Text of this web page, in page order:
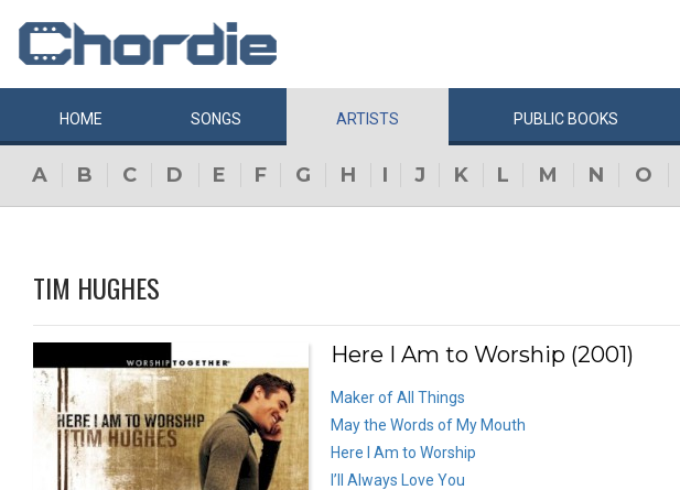
HOME SONGS ARTISTS PUBLIC BOOKS
A B C D E F G H I J K L M N O
TIM HUGHES
Here I Am to Worship (2001)
Maker of All Things
May the Words of My Mouth
Here I Am to Worship
I’ll Always Love You